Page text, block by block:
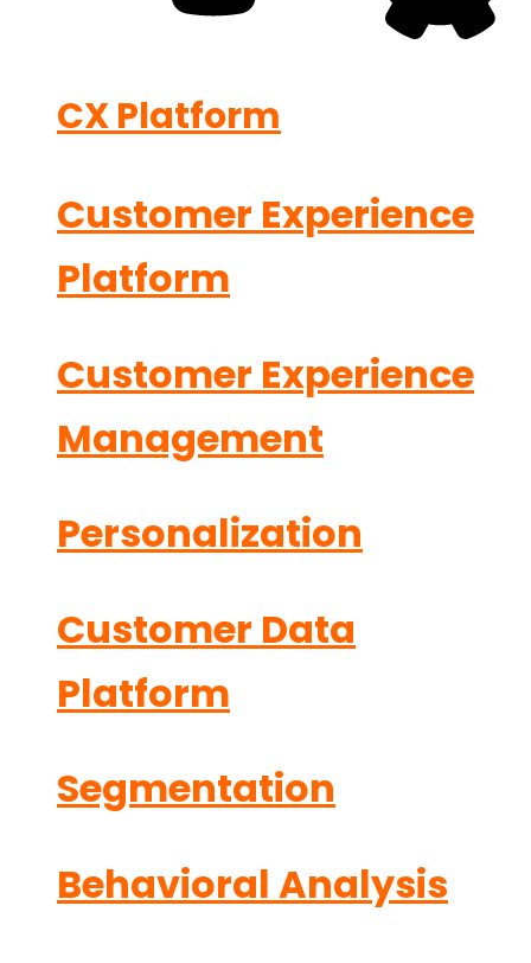
CX Platform
Customer Experience
Platform
Customer Experience
Management
Personalization
Customer Data
Platform
Segmentation
Behavioral Analysis